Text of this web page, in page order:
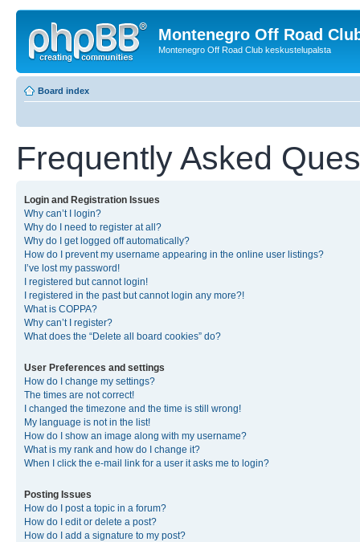
Montenegro Off Road
Montenegro Off Road Club keskustelupalsta
Board index
Frequently Asked
Login and Registration Issues
Why can’t I login?
Why do I need to register at all?
Why do I get logged off automatically?
How do I prevent my username appearing in the online user listings?
I’ve lost my password!
I registered but cannot login!
I registered in the past but cannot login any more?!
What is COPPA?
Why can’t I register?
What does the “Delete all board cookies” do?
User Preferences and settings
How do I change my settings?
The times are not correct!
I changed the timezone and the time is still wrong!
My language is not in the list!
How do I show an image along with my username?
What is my rank and how do I change it?
When I click the e-mail link for a user it asks me to login?
Posting Issues
How do I post a topic in a forum?
How do I edit or delete a post?
How do I add a signature to my post?